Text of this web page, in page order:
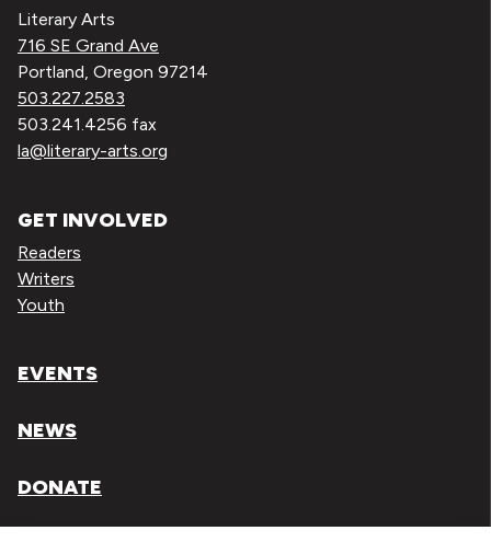
Literary Arts
716 SE Grand Ave
Portland, Oregon 97214
503.227.2583
503.241.4256 fax
la@literary-arts.org
GET INVOLVED
Readers
Writers
Youth
EVENTS
NEWS
DONATE